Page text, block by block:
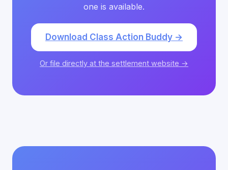
one is available.
Download Class Action Buddy →
Or file directly at the settlement website →